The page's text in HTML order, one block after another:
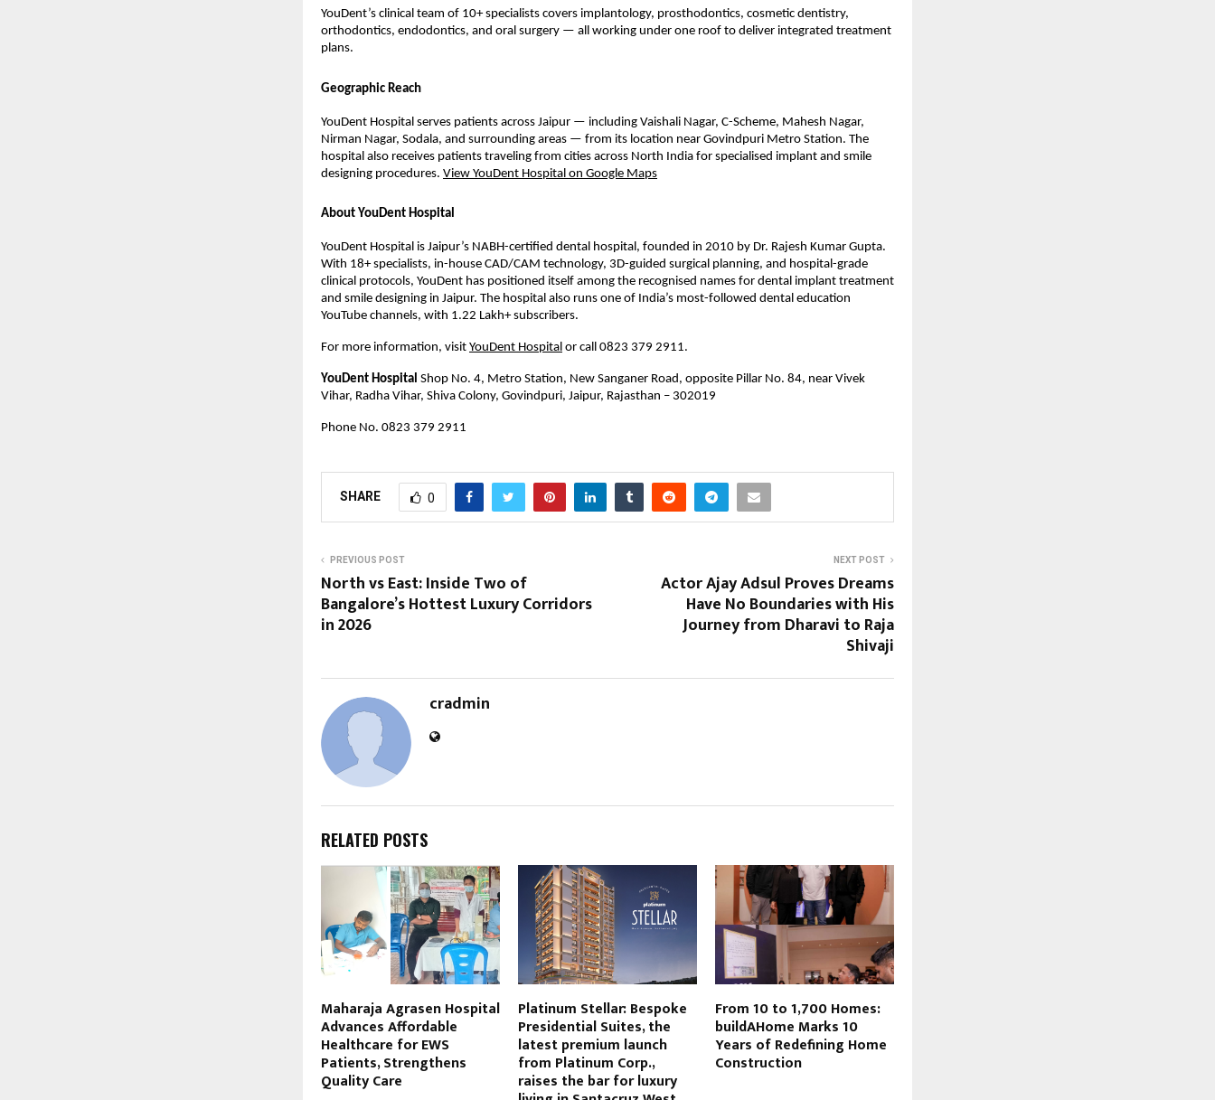
YouDent’s clinical team of 10+ specialists covers implantology, prosthodontics, cosmetic dentistry,
orthodontics, endodontics, and oral surgery — all working under one roof to deliver integrated treatment
plans.
Geographic Reach
YouDent Hospital serves patients across Jaipur — including Vaishali Nagar, C-Scheme, Mahesh Nagar,
Nirman Nagar, Sodala, and surrounding areas — from its location near Govindpuri Metro Station. The
hospital also receives patients traveling from cities across North India for specialised implant and smile
designing procedures. View YouDent Hospital on Google Maps
About YouDent Hospital
YouDent Hospital is Jaipur’s NABH-certified dental hospital, founded in 2010 by Dr. Rajesh Kumar Gupta.
With 18+ specialists, in-house CAD/CAM technology, 3D-guided surgical planning, and hospital-grade
clinical protocols, YouDent has positioned itself among the recognised names for dental implant treatment
and smile designing in Jaipur. The hospital also runs one of India’s most-followed dental education
YouTube channels, with 1.22 Lakh+ subscribers.
For more information, visit YouDent Hospital or call 0823 379 2911.
YouDent Hospital Shop No. 4, Metro Station, New Sanganer Road, opposite Pillar No. 84, near Vivek
Vihar, Radha Vihar, Shiva Colony, Govindpuri, Jaipur, Rajasthan – 302019
Phone No. 0823 379 2911
SHARE 0
PREVIOUS POST
North vs East: Inside Two of
Bangalore’s Hottest Luxury Corridors
in 2026
NEXT POST
Actor Ajay Adsul Proves Dreams
Have No Boundaries with His
Journey from Dharavi to Raja
Shivaji
cradmin
RELATED POSTS
Maharaja Agrasen Hospital
Advances Affordable
Healthcare for EWS
Patients, Strengthens
Quality Care
Platinum Stellar: Bespoke
Presidential Suites, the
latest premium launch
from Platinum Corp.,
raises the bar for luxury
From 10 to 1,700 Homes:
buildAHome Marks 10
Years of Redefining Home
Construction